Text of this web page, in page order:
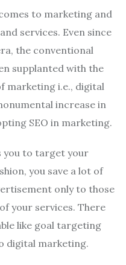
to marketing and
services. Even since
the conventional
supplanted with the
marketing i.e., digital
increase in
SEO in marketing.
you to target your
you save a lot of
only to those
your services. There
like goal targeting
digital marketing.